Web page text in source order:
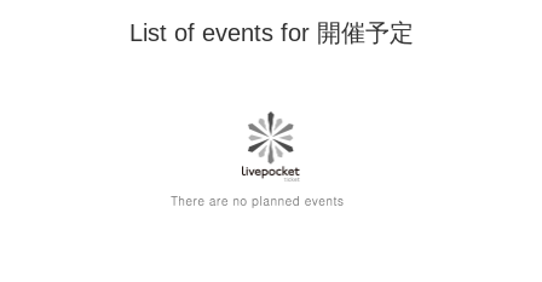
List of events for 開催予定